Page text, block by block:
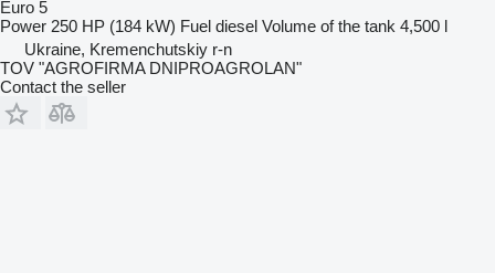
Euro 5
Power 250 HP (184 kW) Fuel diesel Volume of the tank 4,500 l
Ukraine, Kremenchutskiy r-n
TOV "AGROFIRMA DNIPROAGROLAN"
Contact the seller